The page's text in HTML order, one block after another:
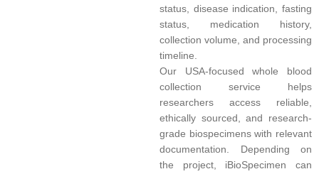
status, disease indication, fasting
status, medication history,
collection volume, and processing
timeline.
Our USA-focused whole blood
collection service helps
researchers access reliable,
ethically sourced, and research-
grade biospecimens with relevant
documentation. Depending on
the project, iBioSpecimen can